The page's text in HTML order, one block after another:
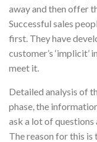
away and then offer
Successful sales
first. They have
customer’s ‘implicit’
meet it.
Detailed analysis of
phase, the
ask a lot of questions
The reason for this